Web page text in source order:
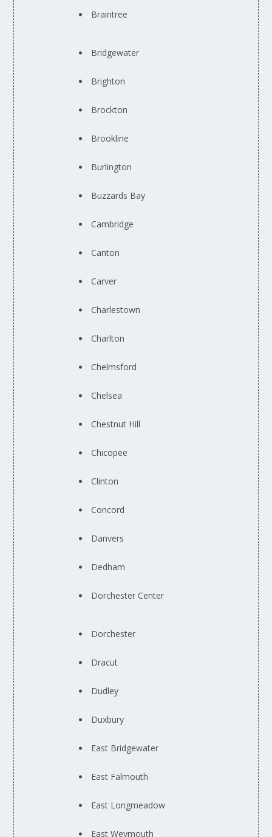
Braintree
Bridgewater
Brighton
Brockton
Brookline
Burlington
Buzzards Bay
Cambridge
Canton
Carver
Charlestown
Charlton
Chelmsford
Chelsea
Chestnut Hill
Chicopee
Clinton
Concord
Danvers
Dedham
Dorchester Center
Dorchester
Dracut
Dudley
Duxbury
East Bridgewater
East Falmouth
East Longmeadow
East Weymouth